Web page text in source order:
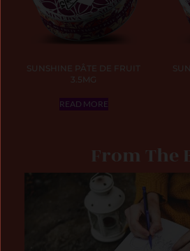
SUNSHINE PÂTE DE FRUIT
3.5MG
READ MORE
From The